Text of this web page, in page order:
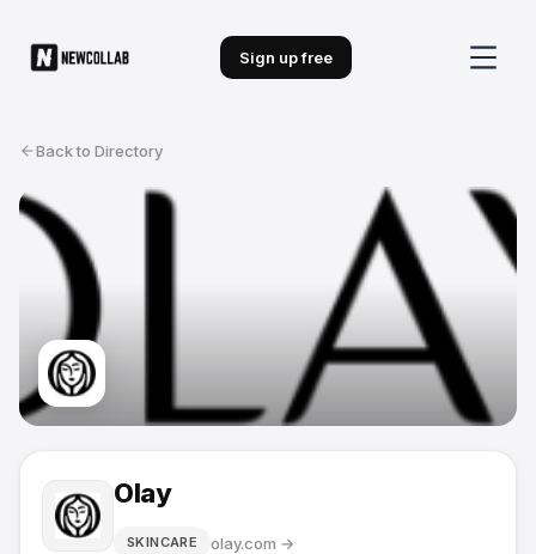
Sign up free
Back to Directory
Olay
SKINCARE olay.com →